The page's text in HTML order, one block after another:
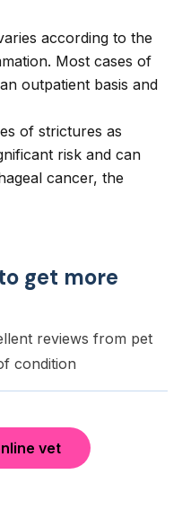
according to the
Most cases of
outpatient basis and
of strictures as
risk and can
cancer, the
get more
reviews from pet
condition
vet